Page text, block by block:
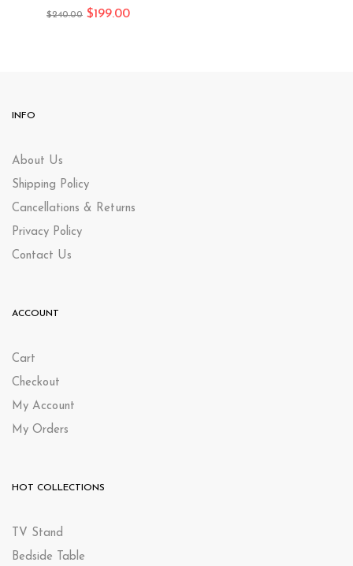
$240.00 $199.00
INFO
About Us
Shipping Policy
Cancellations & Returns
Privacy Policy
Contact Us
ACCOUNT
Cart
Checkout
My Account
My Orders
HOT COLLECTIONS
TV Stand
Bedside Table